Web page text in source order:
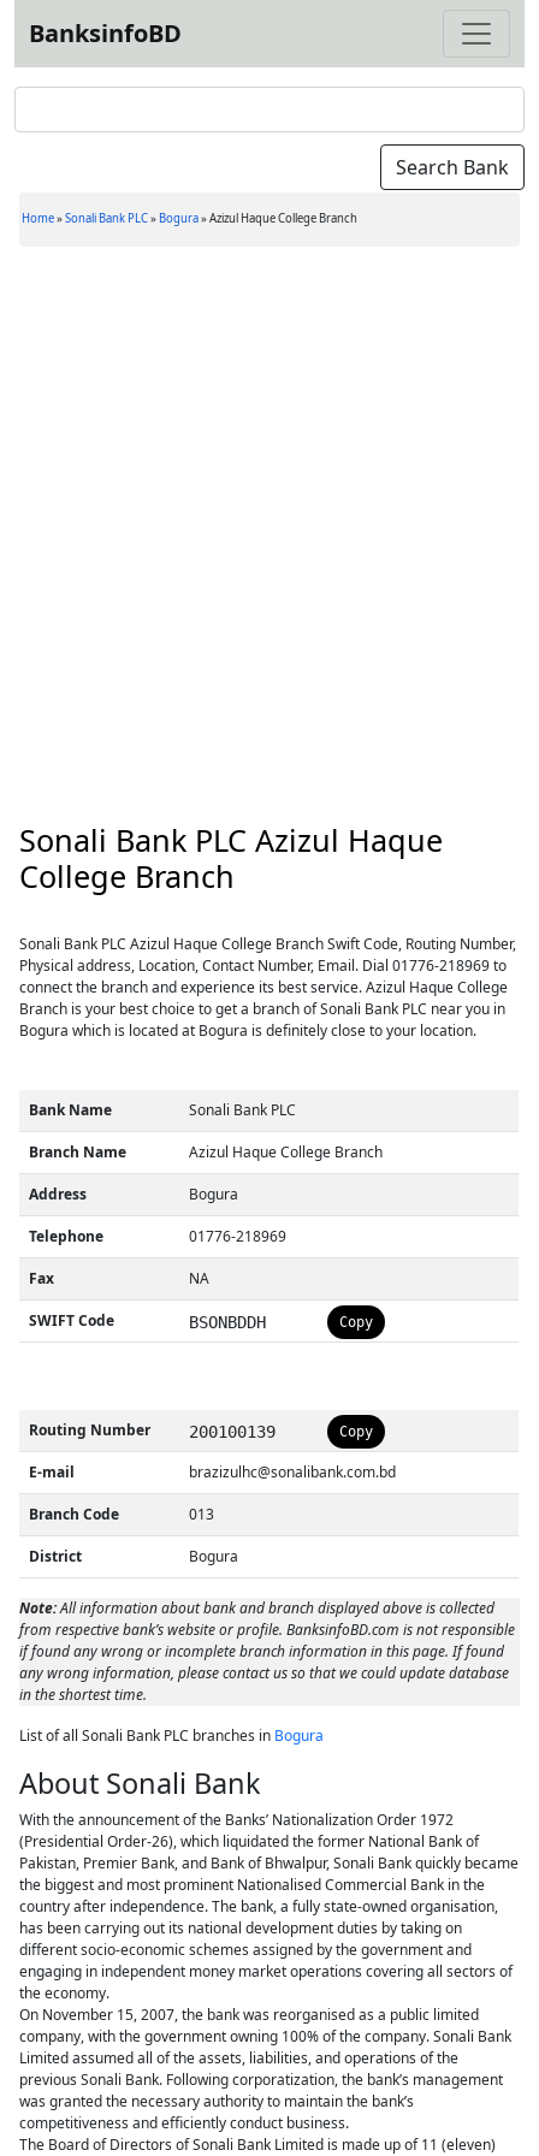
BanksinfoBD
Home»Sonali Bank PLC» Bogura»Azizul Haque College Branch
Sonali Bank PLC Azizul Haque
College Branch
Sonali Bank PLC Azizul Haque College Branch Swift Code, Routing Number,
Physical address, Location, Contact Number, Email. Dial 01776-218969 to
connect the branch and experience its best service. Azizul Haque College
Branch is your best choice to get a branch of Sonali Bank PLC near you in
Bogura which is located at Bogura is definitely close to your location.
Bank Name Sonali Bank PLC
Branch Name Azizul Haque College Branch
Address Bogura
Telephone 01776-218969
Fax NA
SWIFT Code BSONBDDH Copy
Routing Number 200100139 Copy
E-mail brazizulhc@sonalibank.com.bd
Branch Code 013
District Bogura
Note:All information about bank and branch displayed above is collected
from respective bank’s website or profile. BanksinfoBD.com is not responsible
if found any wrong or incomplete branch information in this page. If found
any wrong information, please contact us so that we could update database
in the shortest time.
List of all Sonali Bank PLC branches in Bogura
About Sonali Bank
With the announcement of the Banks’ Nationalization Order 1972
(Presidential Order-26), which liquidated the former National Bank of
Pakistan, Premier Bank, and Bank of Bhwalpur, Sonali Bank quickly became
the biggest and most prominent Nationalised Commercial Bank in the
country after independence. The bank, a fully state-owned organisation,
has been carrying out its national development duties by taking on
different socio-economic schemes assigned by the government and
engaging in independent money market operations covering all sectors of
the economy.
On November 15, 2007, the bank was reorganised as a public limited
company, with the government owning 100% of the company. Sonali Bank
Limited assumed all of the assets, liabilities, and operations of the
previous Sonali Bank. Following corporatization, the bank’s management
was granted the necessary authority to maintain the bank’s
competitiveness and efficiently conduct business.
The Board of Directors of Sonali Bank Limited is made up of 11 (eleven)